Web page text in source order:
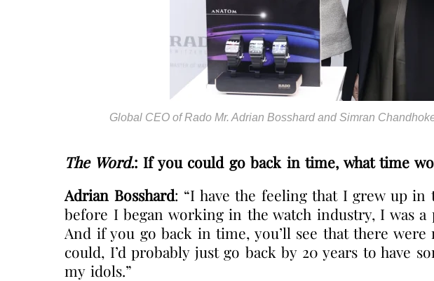
Global CEO of Rado Mr. Adrian Bosshard and Simran
The Word.: If you could go back in time, what time
Adrian Bosshard: “I have the feeling that I grew up in
before I began working in the watch industry, I was a
And if you go back in time, you’ll see that there
could, I’d probably just go back by 20 years to have
my idols.”